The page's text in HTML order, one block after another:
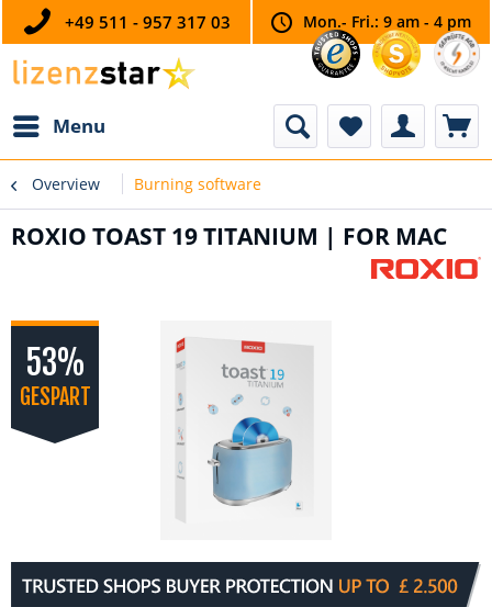
+49 511 - 957 317 03 Mon.- Fri.: 9 am - 4 pm
Menu
Overview Burning software
ROXIO TOAST 19 TITANIUM | FOR MAC
53%
GESPART